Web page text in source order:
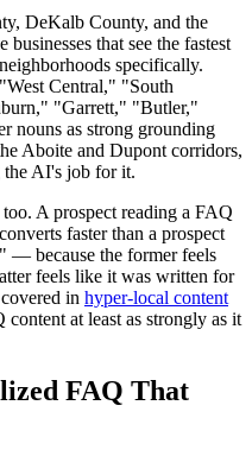
DeKalb County, and the
that see the fastest
specifically.
Central," "South
"Garrett," "Butler,"
as strong grounding
Aboite and Dupont corridors,
AI's job for it.
A prospect reading a FAQ
faster than a prospect
— because the former feels
feels like it was written for
in hyper-local content
at least as strongly as it
FAQ That